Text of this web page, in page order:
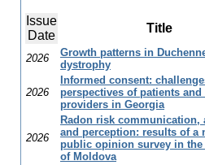
Issue
Date
Title
2026
Growth patterns in
dystrophy
2026
Informed consent:
perspectives of patients and
providers in Georgia
2026
Radon risk communication,
and perception: results of a
public opinion survey in the
of Moldova